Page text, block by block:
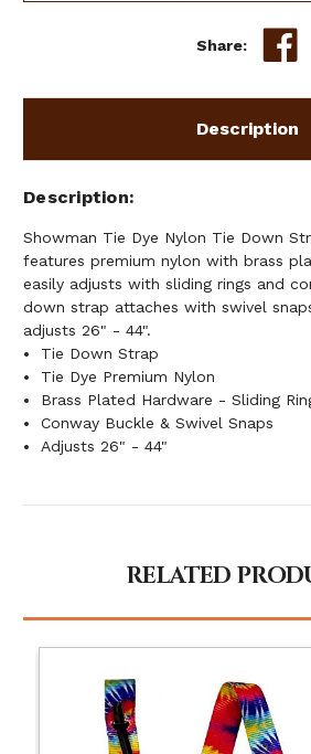
Share:
Description
Description
Showman Tie Dye Nylon Tie Down
features premium nylon with brass
easily adjusts with sliding rings and
down strap attaches with swivel
adjusts 26" - 44".
Tie Down Strap
Tie Dye Premium Nylon
Brass Plated Hardware - Sliding
Conway Buckle & Swivel Snaps
Adjusts 26" - 44"
RELATED